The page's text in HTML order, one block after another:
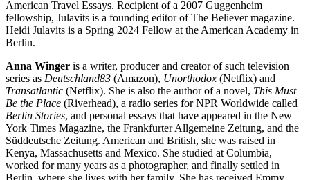
American Travel Essays. Recipient of a 2007 Guggenheim
fellowship, Julavits is a founding editor of The Believer magazine.
Heidi Julavits is a Spring 2024 Fellow at the American Academy in
Berlin.
Anna Winger is a writer, producer and creator of such television
series as Deutschland83 (Amazon), Unorthodox (Netflix) and
Transatlantic (Netflix). She is also the author of a novel, This Must
Be the Place (Riverhead), a radio series for NPR Worldwide called
Berlin Stories, and personal essays that have appeared in the New
York Times Magazine, the Frankfurter Allgemeine Zeitung, and the
Süddeutsche Zeitung. American and British, she was raised in
Kenya, Massachusetts and Mexico. She studied at Columbia,
worked for many years as a photographer, and finally settled in